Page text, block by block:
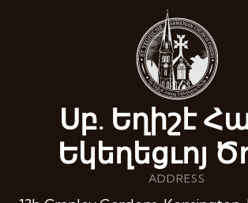
Սբ. Եղիշէ
Եկեղեցւոյ
ADDRESS